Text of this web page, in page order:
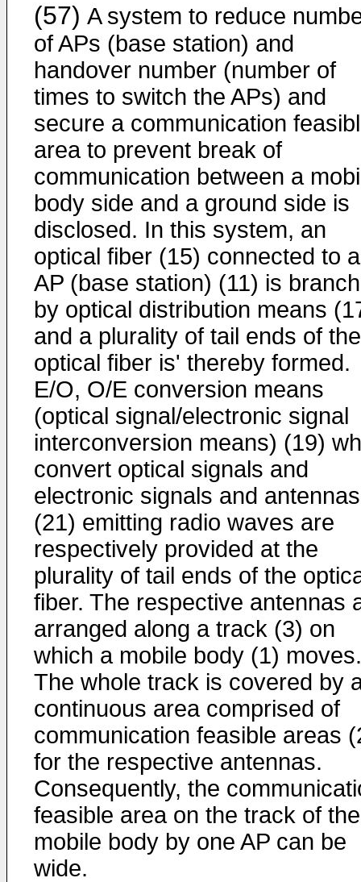
(57) A system to reduce
of APs (base station) and
handover number (number of
times to switch the APs) and
secure a communication
area to prevent break of
communication between a
body side and a ground side is
disclosed. In this system, an
optical fiber (15) connected to
AP (base station) (11) is
by optical distribution means
and a plurality of tail ends of the
optical fiber is' thereby formed.
E/O, O/E conversion means
(optical signal/electronic signal
interconversion means) (19)
convert optical signals and
electronic signals and antennas
(21) emitting radio waves are
respectively provided at the
plurality of tail ends of the
fiber. The respective antennas
arranged along a track (3) on
which a mobile body (1) moves.
The whole track is covered by
continuous area comprised of
communication feasible areas
for the respective antennas.
Consequently, the
feasible area on the track of the
mobile body by one AP can be
wide.